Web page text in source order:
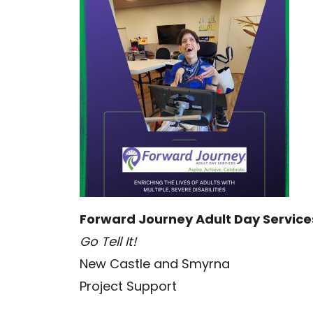
Forward Journey Adult Day
Go Tell It!
New Castle and Smyrna
Project Support